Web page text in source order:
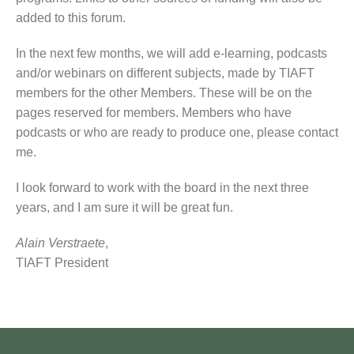
added to this forum.
In the next few months, we will add e-learning, podcasts
and/or webinars on different subjects, made by TIAFT
members for the other Members. These will be on the
pages reserved for members. Members who have
podcasts or who are ready to produce one, please contact
me.
I look forward to work with the board in the next three
years, and I am sure it will be great fun.
Alain Verstraete,
TIAFT President